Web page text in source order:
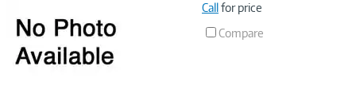
Callfor price
Compare